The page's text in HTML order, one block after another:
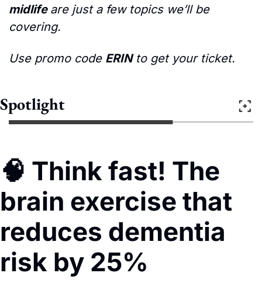
midlife are just a few topics we’ll be
covering.
Use promo code ERIN to get your ticket.
Spotlight
🧠 Think fast! The
brain exercise that
reduces dementia
risk by 25%